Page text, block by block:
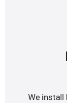
We install